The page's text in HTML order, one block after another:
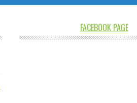
FACEBOOK PAGE